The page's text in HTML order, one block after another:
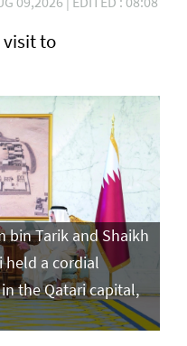
visit to
bin Tarik and Shaikh
held a cordial
the Qatari capital,